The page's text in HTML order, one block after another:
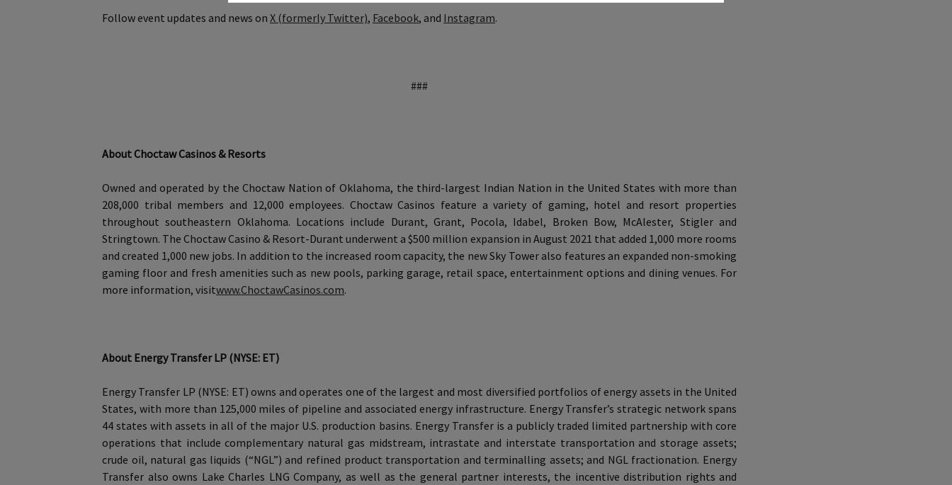
Follow event updates and news on X (formerly Twitter), Facebook, and Instagram.
###
About Choctaw Casinos & Resorts
Owned and operated by the Choctaw Nation of Oklahoma, the third-largest Indian Nation in the United States with more than
208,000 tribal members and 12,000 employees. Choctaw Casinos feature a variety of gaming, hotel and resort properties
throughout southeastern Oklahoma. Locations include Durant, Grant, Pocola, Idabel, Broken Bow, McAlester, Stigler and
Stringtown. The Choctaw Casino & Resort-Durant underwent a $500 million expansion in August 2021 that added 1,000 more rooms
and created 1,000 new jobs. In addition to the increased room capacity, the new Sky Tower also features an expanded non-smoking
gaming floor and fresh amenities such as new pools, parking garage, retail space, entertainment options and dining venues. For
more information, visitwww.ChoctawCasinos.com.
About Energy Transfer LP (NYSE: ET)
Energy Transfer LP (NYSE: ET) owns and operates one of the largest and most diversified portfolios of energy assets in the United
States, with more than 125,000 miles of pipeline and associated energy infrastructure. Energy Transfer’s strategic network spans
44 states with assets in all of the major U.S. production basins. Energy Transfer is a publicly traded limited partnership with core
operations that include complementary natural gas midstream, intrastate and interstate transportation and storage assets;
crude oil, natural gas liquids (“NGL”) and refined product transportation and terminalling assets; and NGL fractionation. Energy
Transfer also owns Lake Charles LNG Company, as well as the general partner interests, the incentive distribution rights and